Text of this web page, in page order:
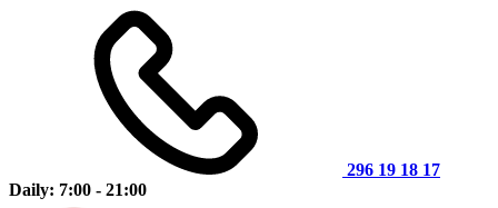
296 19 18 17
Daily: 7:00 - 21:00